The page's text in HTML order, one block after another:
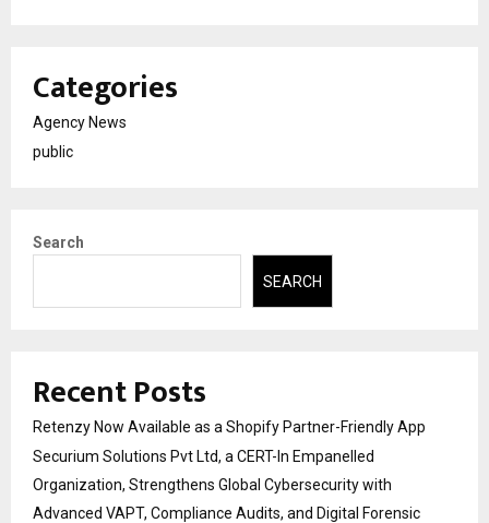
Categories
Agency News
public
Search
SEARCH
Recent Posts
Retenzy Now Available as a Shopify Partner-Friendly App
Securium Solutions Pvt Ltd, a CERT-In Empanelled
Organization, Strengthens Global Cybersecurity with
Advanced VAPT, Compliance Audits, and Digital Forensic